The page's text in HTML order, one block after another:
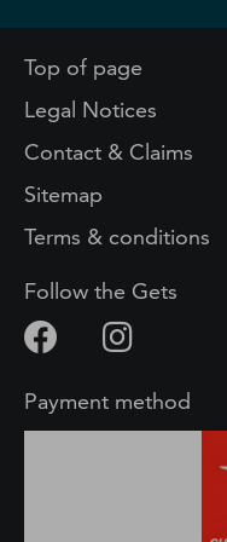
Top of page
Legal Notices
Contact & Claims
Sitemap
Terms & conditions
Follow the Gets
Payment method